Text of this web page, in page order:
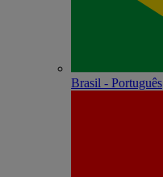
Brasil - Português